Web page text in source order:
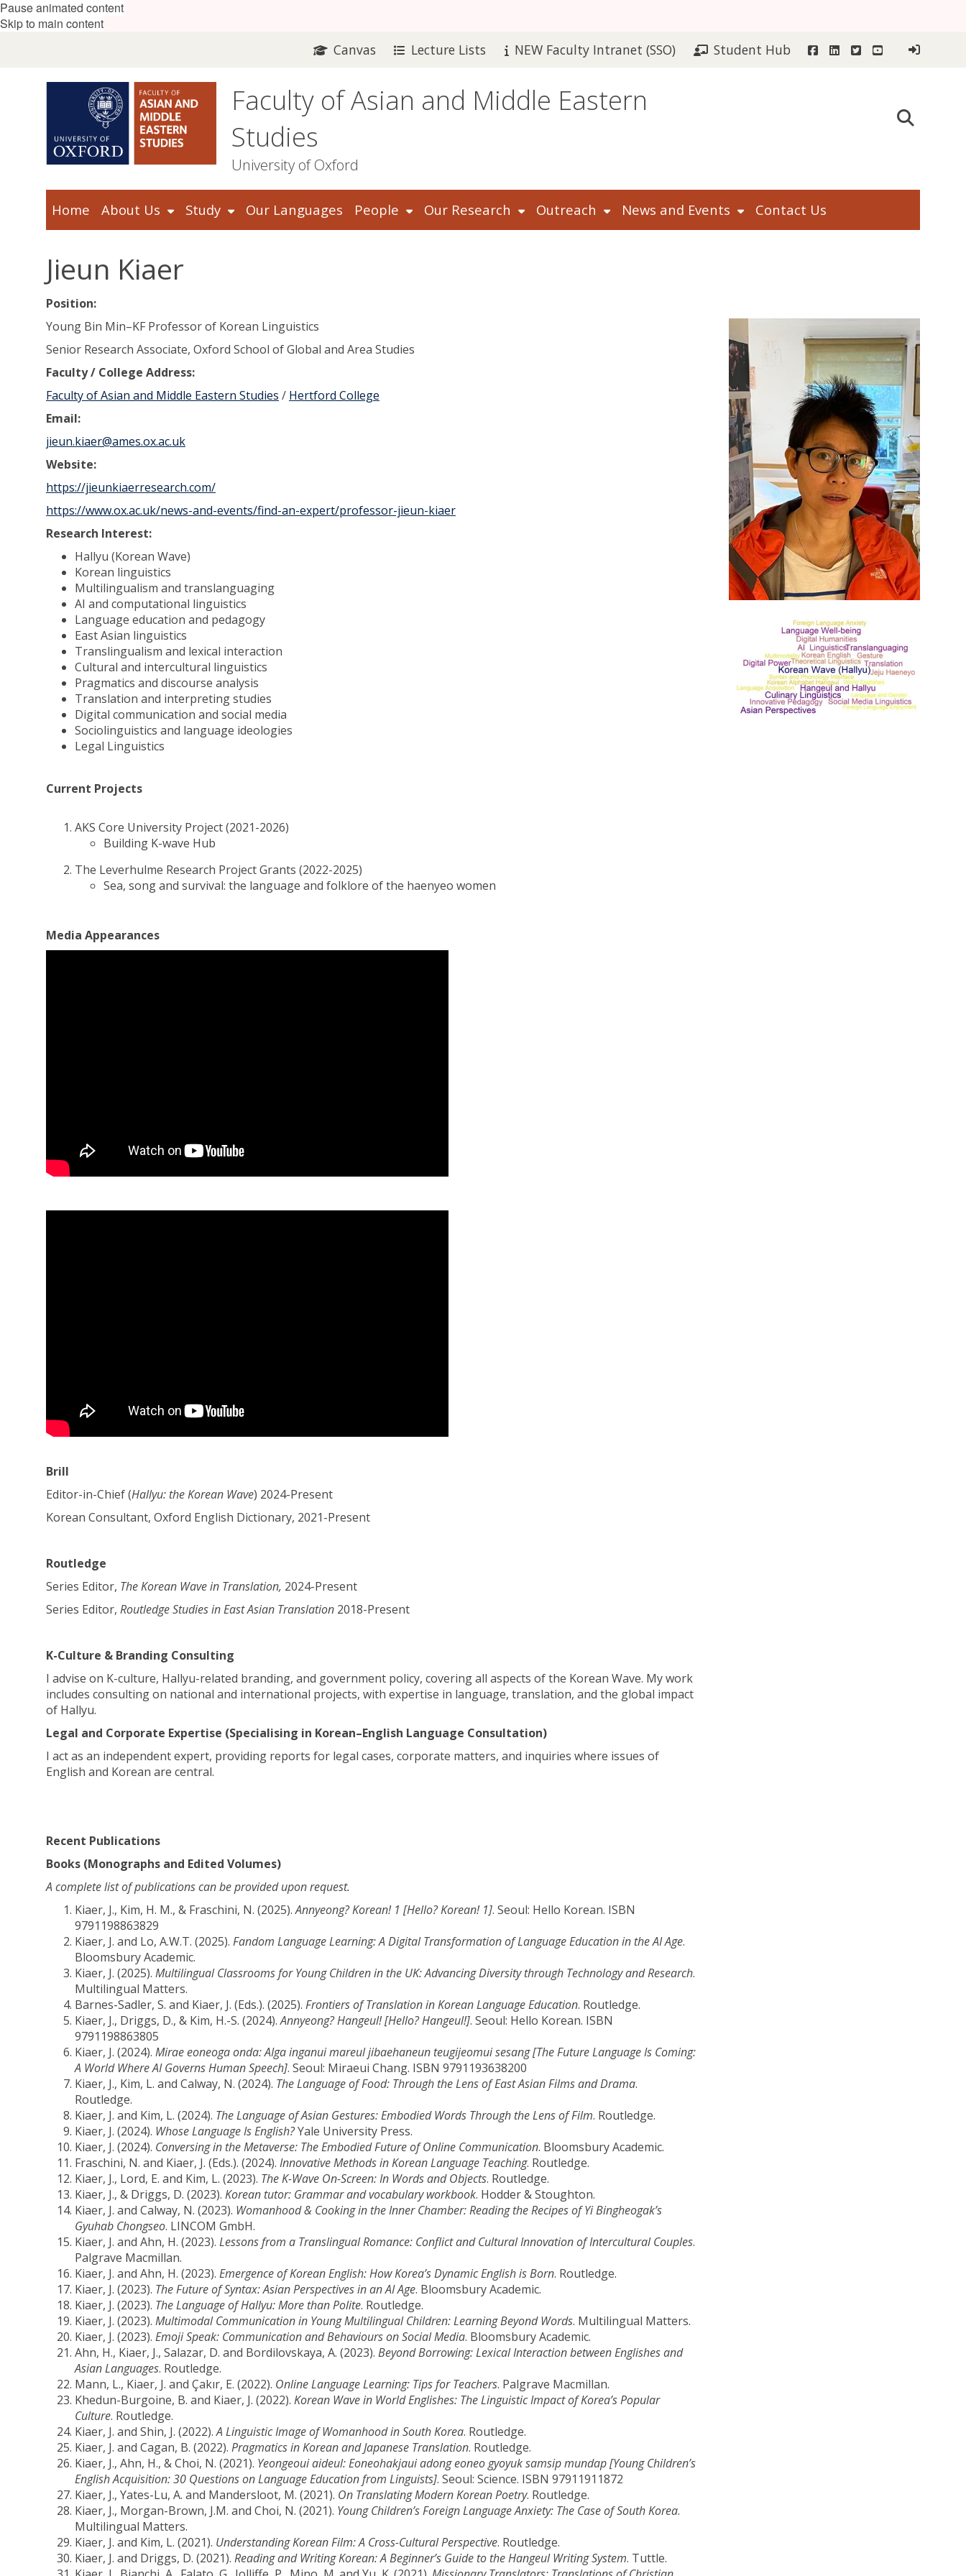
Pause animated content
Skip to main content
Canvas Lecture Lists NEW Faculty Intranet (SSO) Student Hub Facebook
LinkedInTwitterYouTube
Faculty of Asian and Middle Eastern
Studies
University of Oxford
Home About Us Study Our Languages People Our Research Outreach News and Events Contact Us
Jieun Kiaer
Position:
Young Bin Min–KF Professor of Korean Linguistics
Senior Research Associate, Oxford School of Global and Area Studies
Faculty / College Address:
Faculty of Asian and Middle Eastern Studies / Hertford College
Email:
jieun.kiaer@ames.ox.ac.uk
Website:
https://jieunkiaerresearch.com/
https://www.ox.ac.uk/news-and-events/find-an-expert/professor-jieun-kiaer
Research Interest:
Hallyu (Korean Wave)
Korean linguistics
Multilingualism and translanguaging
AI and computational linguistics
Language education and pedagogy
East Asian linguistics
Translingualism and lexical interaction
Cultural and intercultural linguistics
Pragmatics and discourse analysis
Translation and interpreting studies
Digital communication and social media
Sociolinguistics and language ideologies
Legal Linguistics
Current Projects
AKS Core University Project (2021-2026)
Building K-wave Hub
The Leverhulme Research Project Grants (2022-2025)
Sea, song and survival: the language and folklore of the haenyeo women
Media Appearances
Brill
Editor-in-Chief (Hallyu: the Korean Wave) 2024-Present
Korean Consultant, Oxford English Dictionary, 2021-Present
Routledge
Series Editor, The Korean Wave in Translation, 2024-Present
Series Editor, Routledge Studies in East Asian Translation 2018-Present
K-Culture & Branding Consulting
I advise on K-culture, Hallyu-related branding, and government policy, covering all aspects of the Korean Wave. My work
includes consulting on national and international projects, with expertise in language, translation, and the global impact
of Hallyu.
Legal and Corporate Expertise (Specialising in Korean–English Language Consultation)
I act as an independent expert, providing reports for legal cases, corporate matters, and inquiries where issues of
English and Korean are central.
Recent Publications
Books (Monographs and Edited Volumes)
A complete list of publications can be provided upon request.
Kiaer, J., Kim, H. M., & Fraschini, N. (2025).Annyeong? Korean! 1 [Hello? Korean! 1]. Seoul: Hello Korean. ISBN
9791198863829
Kiaer, J. and Lo, A.W.T. (2025). Fandom Language Learning: A Digital Transformation of Language Education in the AI Age.
Bloomsbury Academic.
Kiaer, J. (2025). Multilingual Classrooms for Young Children in the UK: Advancing Diversity through Technology and Research.
Multilingual Matters.
Barnes-Sadler, S. and Kiaer, J. (Eds.). (2025). Frontiers of Translation in Korean Language Education. Routledge.
Kiaer, J., Driggs, D., & Kim, H.-S. (2024).Annyeong? Hangeul! [Hello? Hangeul!]. Seoul: Hello Korean. ISBN
9791198863805
Kiaer, J. (2024). Mirae eoneoga onda: AIga inganui mareul jibaehaneun teugijeomui sesang [The Future Language Is Coming:
A World Where AI Governs Human Speech]. Seoul: Miraeui Chang. ISBN 9791193638200
Kiaer, J., Kim, L. and Calway, N. (2024). The Language of Food: Through the Lens of East Asian Films and Drama.
Routledge.
Kiaer, J. and Kim, L. (2024). The Language of Asian Gestures: Embodied Words Through the Lens of Film. Routledge.
Kiaer, J. (2024). Whose Language Is English?Yale University Press.
Kiaer, J. (2024). Conversing in the Metaverse: The Embodied Future of Online Communication. Bloomsbury Academic.
Fraschini, N. and Kiaer, J. (Eds.). (2024). Innovative Methods in Korean Language Teaching. Routledge.
Kiaer, J., Lord, E. and Kim, L. (2023). The K-Wave On-Screen: In Words and Objects. Routledge.
Kiaer, J., & Driggs, D. (2023). Korean tutor: Grammar and vocabulary workbook. Hodder & Stoughton.
Kiaer, J. and Calway, N. (2023). Womanhood & Cooking in the Inner Chamber: Reading the Recipes of Yi Bingheogak’s
Gyuhab Chongseo. LINCOM GmbH.
Kiaer, J. and Ahn, H. (2023). Lessons from a Translingual Romance: Conflict and Cultural Innovation of Intercultural Couples.
Palgrave Macmillan.
Kiaer, J. and Ahn, H. (2023). Emergence of Korean English: How Korea’s Dynamic English is Born. Routledge.
Kiaer, J. (2023). The Future of Syntax: Asian Perspectives in an AI Age. Bloomsbury Academic.
Kiaer, J. (2023). The Language of Hallyu: More than Polite. Routledge.
Kiaer, J. (2023). Multimodal Communication in Young Multilingual Children: Learning Beyond Words. Multilingual Matters.
Kiaer, J. (2023). Emoji Speak: Communication and Behaviours on Social Media. Bloomsbury Academic.
Ahn, H., Kiaer, J., Salazar, D. and Bordilovskaya, A. (2023). Beyond Borrowing: Lexical Interaction between Englishes and
Asian Languages. Routledge.
Mann, L., Kiaer, J. and Çakır, E. (2022). Online Language Learning: Tips for Teachers. Palgrave Macmillan.
Khedun-Burgoine, B. and Kiaer, J. (2022). Korean Wave in World Englishes: The Linguistic Impact of Korea’s Popular
Culture. Routledge.
Kiaer, J. and Shin, J. (2022).A Linguistic Image of Womanhood in South Korea. Routledge.
Kiaer, J. and Cagan, B. (2022). Pragmatics in Korean and Japanese Translation. Routledge.
Kiaer, J., Ahn, H., & Choi, N. (2021). Yeongeoui aideul: Eoneohakjaui adong eoneo gyoyuk samsip mundap [Young Children’s
English Acquisition: 30 Questions on Language Education from Linguists]. Seoul: Science. ISBN 97911911872
Kiaer, J., Yates-Lu, A. and Mandersloot, M. (2021). On Translating Modern Korean Poetry. Routledge.
Kiaer, J., Morgan-Brown, J.M. and Choi, N. (2021). Young Children’s Foreign Language Anxiety: The Case of South Korea.
Multilingual Matters.
Kiaer, J. and Kim, L. (2021). Understanding Korean Film: A Cross-Cultural Perspective. Routledge.
Kiaer, J. and Driggs, D. (2021). Reading and Writing Korean: A Beginner’s Guide to the Hangeul Writing System. Tuttle.